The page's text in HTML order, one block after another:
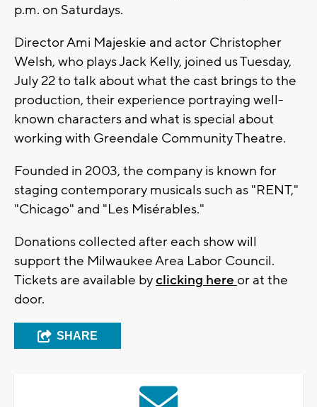
p.m. on Saturdays.
Director Ami Majeskie and actor Christopher
Welsh, who plays Jack Kelly, joined us Tuesday,
July 22 to talk about what the cast brings to the
production, their experience portraying well-
known characters and what is special about
working with Greendale Community Theatre.
Founded in 2003, the company is known for
staging contemporary musicals such as "RENT,"
"Chicago" and "Les Misérables."
Donations collected after each show will
support the Milwaukee Area Labor Council.
Tickets are available byclicking here or at the
door.
SHARE